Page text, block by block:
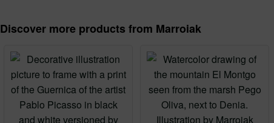
Discover more products from Marroiak